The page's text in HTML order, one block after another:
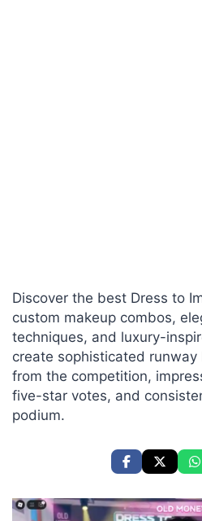
Discover the best Dress to
custom makeup combos,
techniques, and luxury-
create sophisticated
from the competition,
five-star votes, and
podium.